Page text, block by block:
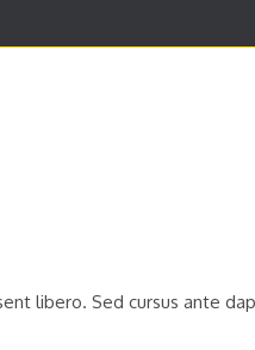
libero. Sed cursus ante